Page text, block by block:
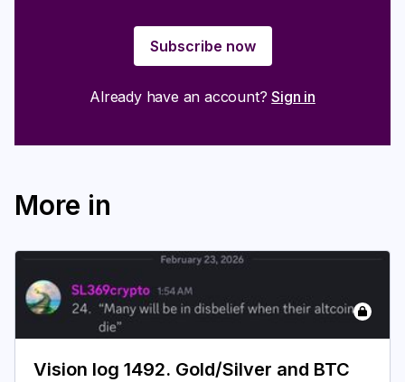
Subscribe now
Already have an account?Sign in
More in
Vision log 1492. Gold/Silver and BTC